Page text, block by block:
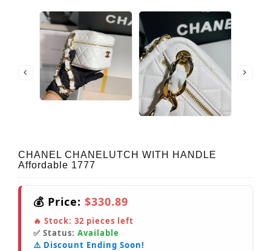
CHANEL CHANELUTCH WITH HANDLE
Affordable 1777
💰 Price: $330.89
🔥 Stock: 32 pieces left
✅ Status: Available
⚠️ Discount Ending Soon!